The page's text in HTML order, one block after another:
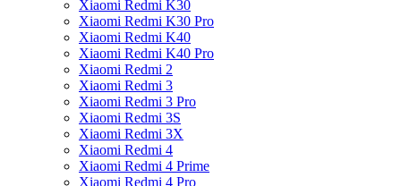
Xiaomi Redmi K30
Xiaomi Redmi K30 Pro
Xiaomi Redmi K40
Xiaomi Redmi K40 Pro
Xiaomi Redmi 2
Xiaomi Redmi 3
Xiaomi Redmi 3 Pro
Xiaomi Redmi 3S
Xiaomi Redmi 3X
Xiaomi Redmi 4
Xiaomi Redmi 4 Prime
Xiaomi Redmi 4 Pro